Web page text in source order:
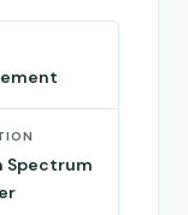
Spectrum